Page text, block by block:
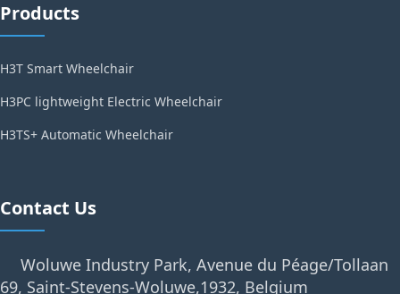
Products
H3T Smart Wheelchair
H3PC lightweight Electric Wheelchair
H3TS+ Automatic Wheelchair
Contact Us
Woluwe Industry Park, Avenue du Péage/Tollaan
69, Saint-Stevens-Woluwe,1932, Belgium